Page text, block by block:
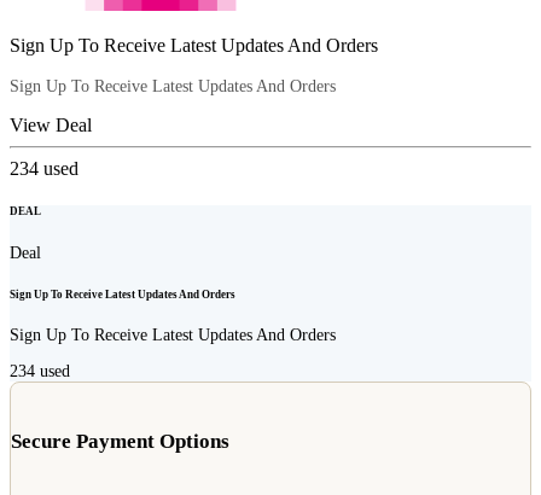
Sign Up To Receive Latest Updates And Orders
Sign Up To Receive Latest Updates And Orders
View Deal
234 used
DEAL
Deal
Sign Up To Receive Latest Updates And Orders
Sign Up To Receive Latest Updates And Orders
234 used
Secure Payment Options